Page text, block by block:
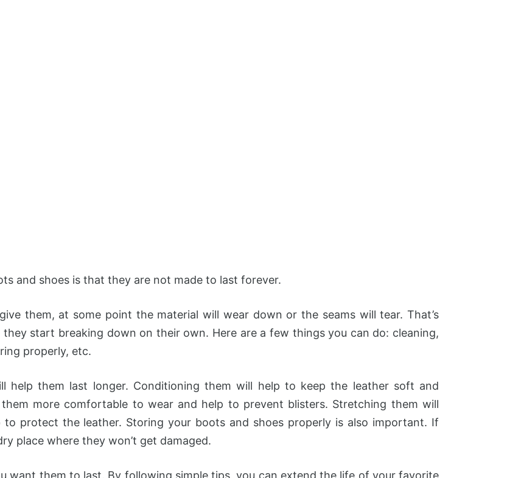
and shoes is that they are not made to last forever.
them, at some point the material will wear down or the seams will tear. That’s
start breaking down on their own. Here are a few things you can do: cleaning,
properly, etc.
help them last longer. Conditioning them will help to keep the leather soft and
more comfortable to wear and help to prevent blisters. Stretching them will
protect the leather. Storing your boots and shoes properly is also important. If
place where they won’t get damaged.
want them to last. By following simple tips, you can extend the life of your favorite